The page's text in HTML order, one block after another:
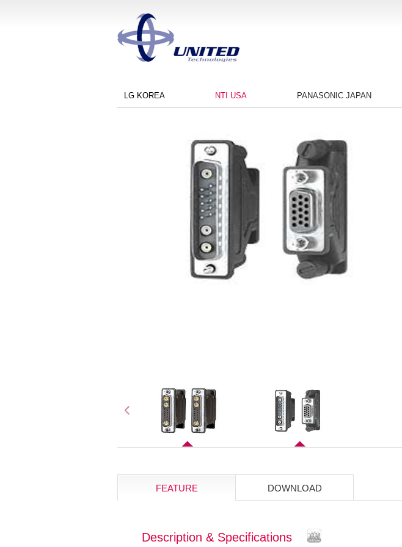
LG KOREA NTI USA PANASONIC JAPAN
FEATURE DOWNLOAD
Description & Specifications